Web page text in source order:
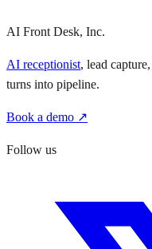
AI Front Desk, Inc.
AI receptionist, lead
turns into pipeline.
Book a demo ↗
Follow us